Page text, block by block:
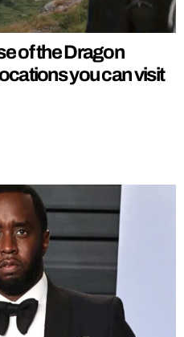
of the Dragon
you can visit